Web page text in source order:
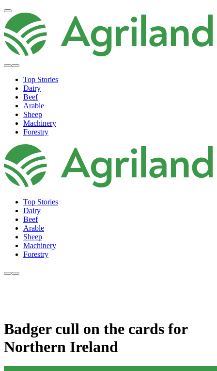
Top Stories
Dairy
Beef
Arable
Sheep
Machinery
Forestry
Top Stories
Dairy
Beef
Arable
Sheep
Machinery
Forestry
Badger cull on the cards for
Northern Ireland